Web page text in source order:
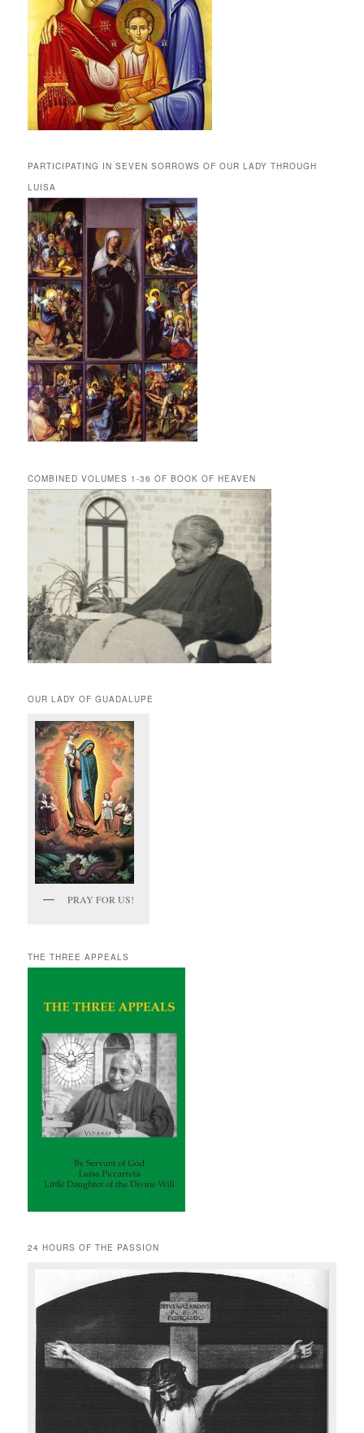
PARTICIPATING IN SEVEN SORROWS OF OUR LADY THROUGH
LUISA
COMBINED VOLUMES 1-36 OF BOOK OF HEAVEN
OUR LADY OF GUADALUPE
PRAY FOR US!
THE THREE APPEALS
24 HOURS OF THE PASSION